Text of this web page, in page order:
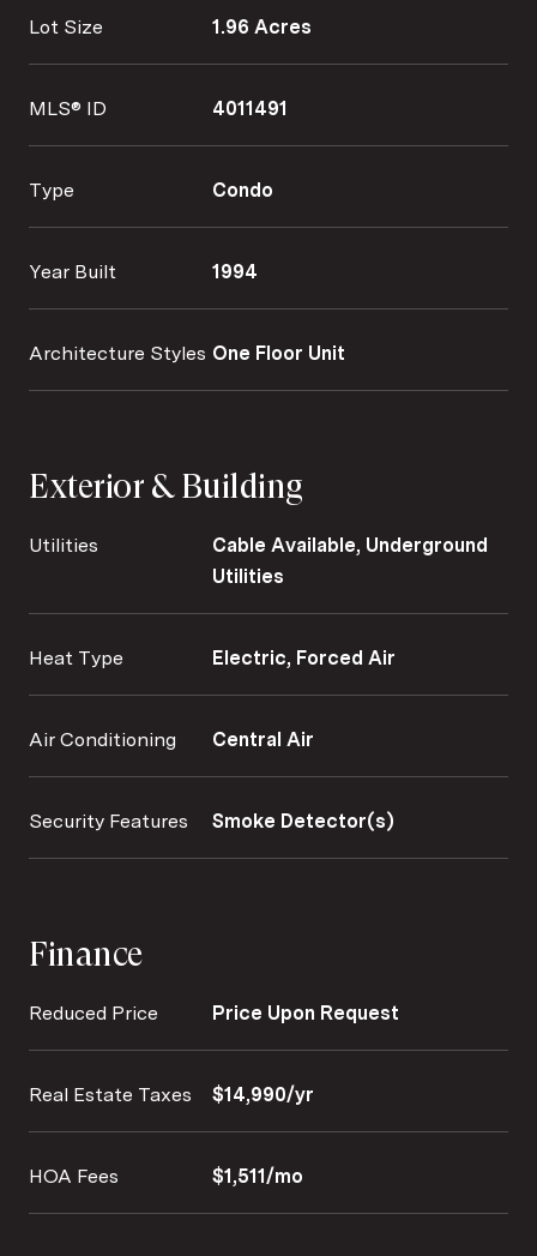
Lot Size 1.96 Acres
MLS® ID 4011491
Type Condo
Year Built 1994
Architecture Styles One Floor Unit
Exterior & Building
Utilities
Cable Available, Underground
Utilities
Heat Type Electric, Forced Air
Air Conditioning Central Air
Security Features Smoke Detector(s)
Finance
Reduced Price Price Upon Request
Real Estate Taxes $14,990/yr
HOA Fees $1,511/mo